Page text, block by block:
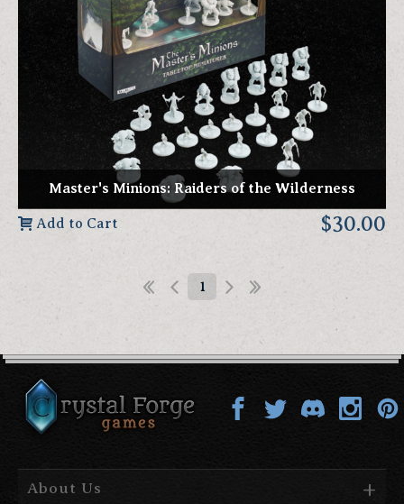
Master's Minions: Raiders of the Wilderness
Add to Cart $30.00
1
About Us